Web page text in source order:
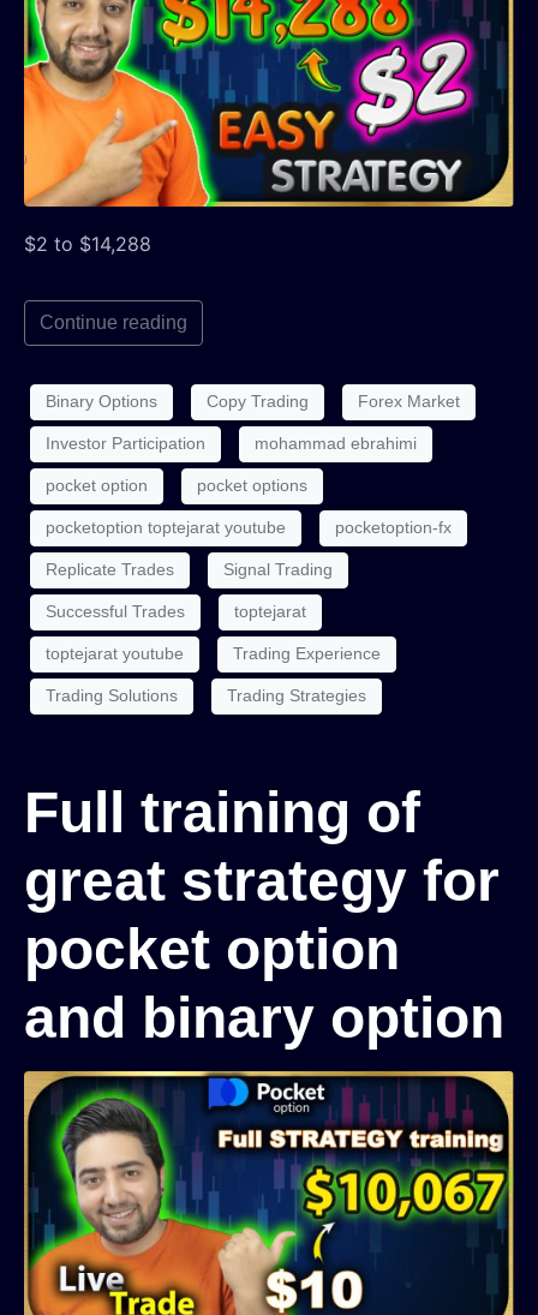
$2 to $14,288
Continue reading
Binary Options Copy Trading Forex Market
Investor Participation mohammad ebrahimi
pocket option pocket options
pocketoption toptejarat youtube pocketoption-fx
Replicate Trades Signal Trading
Successful Trades toptejarat
toptejarat youtube Trading Experience
Trading Solutions Trading Strategies
Full training of
great strategy for
pocket option
and binary option